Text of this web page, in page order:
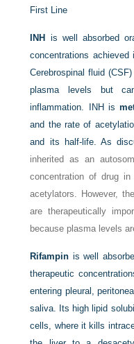
First Line
INH
is well absorbed
concentrations
Cerebrospinal fluid
plasma levels but
inflammation. INH is
and the rate of
and its half-life. As
inherited as an
concentration of drug
acetylators. However,
are therapeutically
because plasma levels
Rifampin is well
therapeutic
entering pleural,
saliva. Its high lipid
cells, where it kills